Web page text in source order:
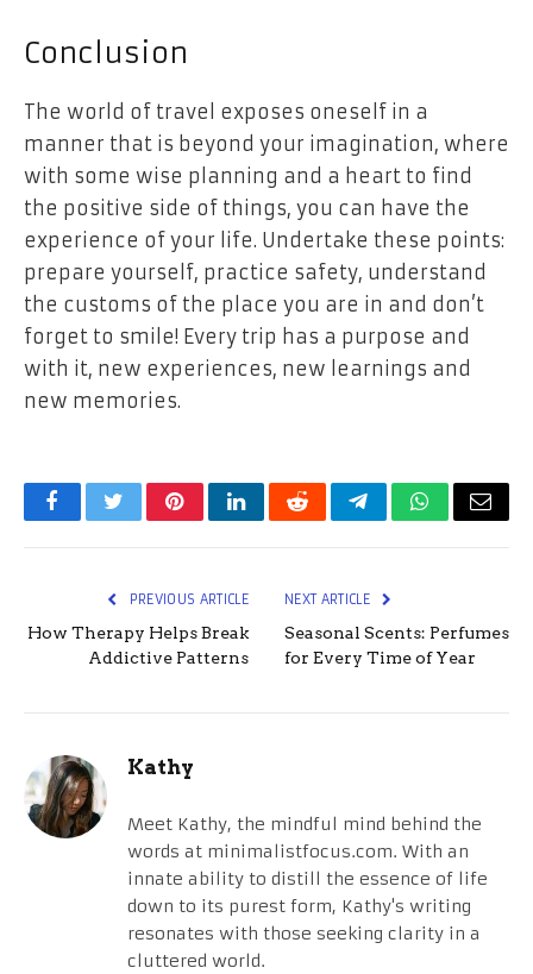
Conclusion
The world of travel exposes oneself in a
manner that is beyond your imagination, where
with some wise planning and a heart to find
the positive side of things, you can have the
experience of your life. Undertake these points:
prepare yourself, practice safety, understand
the customs of the place you are in and don’t
forget to smile! Every trip has a purpose and
with it, new experiences, new learnings and
new memories.
FacebookTwitterPinterestLinkedInRedditTelegramWhatsApp
Email
PREVIOUS ARTICLE
How Therapy Helps Break
Addictive Patterns
NEXT ARTICLE
Seasonal Scents: Perfumes
for Every Time of Year
Kathy
Meet Kathy, the mindful mind behind the
words at minimalistfocus.com. With an
innate ability to distill the essence of life
down to its purest form, Kathy's writing
resonates with those seeking clarity in a
cluttered world.